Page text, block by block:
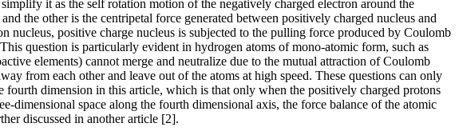
it as the self rotation motion of the negatively charged electron around the
the other is the centripetal force generated between positively charged nucleus and
nucleus, positive charge nucleus is subjected to the pulling force produced by Coulomb
question is particularly evident in hydrogen atoms of mono-atomic form, such as
elements) cannot merge and neutralize due to the mutual attraction of Coulomb
from each other and leave out of the atoms at high speed. These questions can only
fourth dimension in this article, which is that only when the positively charged protons
dimensional space along the fourth dimensional axis, the force balance of the atomic
discussed in another article [2].